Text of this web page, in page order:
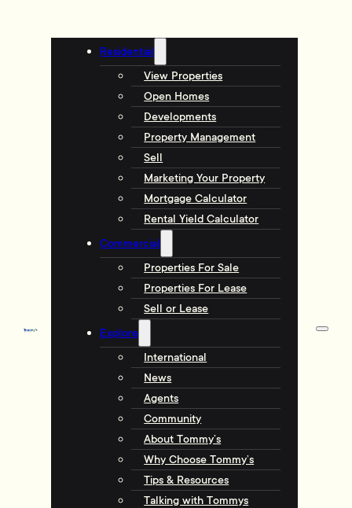
Residential
View Properties
Open Homes
Developments
Property Management
Sell
Marketing Your Property
Mortgage Calculator
Rental Yield Calculator
Commercial
Properties For Sale
Properties For Lease
Sell or Lease
Explore
International
News
Agents
Community
About Tommy’s
Why Choose Tommy’s
Tips & Resources
Talking with Tommys